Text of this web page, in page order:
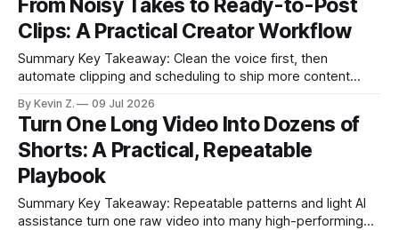
scans long videos to propose short, high-energy clips, not
just aspect-ratio flips.
From Noisy Takes to Ready-to-Post
Clips: A Practical Creator Workflow
Summary Key Takeaway: Clean the voice first, then
automate clipping and scheduling to ship more content
form videos into ready-to-post shorts in minutes. * Clean
speech with balanced settings while avoiding artifacts. * Try
Adobe’s Podcaster voice effects for
By Kevin Z. 09 Jul 2026
Turn One Long Video Into Dozens of
Shorts: A Practical, Repeatable
Playbook
Summary Key Takeaway: Repeatable patterns and light AI
assistance turn one raw video into many high-performing